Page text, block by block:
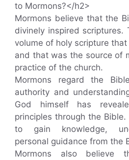
to Mormons?</h2>
Mormons believe that the
divinely inspired scriptures.
volume of holy scripture
and that was the source of
practice of the church.
Mormons regard the
authority and
God himself has
principles through the
to gain knowledge,
personal guidance from the
Mormons also believe